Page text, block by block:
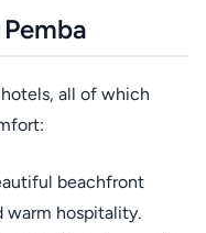
all of which
beachfront
warm hospitality.